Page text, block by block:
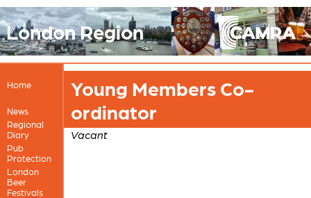
London Region
Home
News
Regional
Diary
Pub
Protection
London
Beer
Festivals
Young Members Co-
ordinator
Vacant